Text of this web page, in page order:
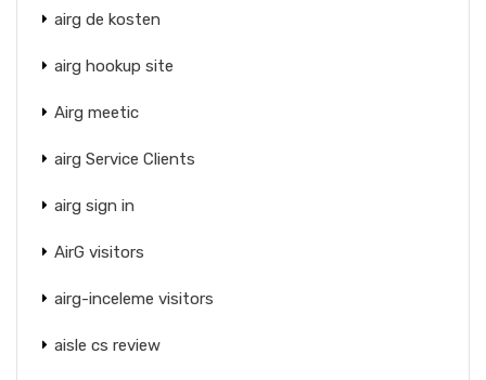
airg de kosten
airg hookup site
Airg meetic
airg Service Clients
airg sign in
AirG visitors
airg-inceleme visitors
aisle cs review